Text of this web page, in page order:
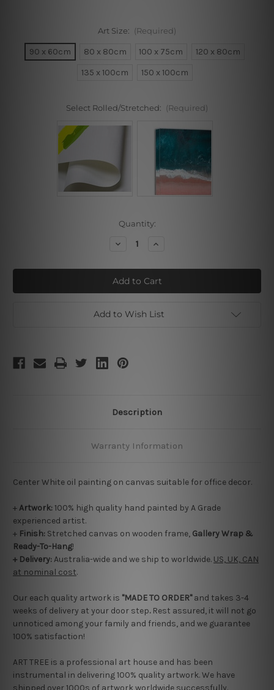
Art Size: (Required)
90 x 60cm 80 x 80cm 100 x 75cm
120 x 80cm
135 x 100cm
150 x 100cm
Select Rolled/Stretched: (Required)
Quantity:
Decrease
Center
White
Increase
Center
White
Add to Wish List
Description
Warranty Information
Center White oil painting on canvas suitable for office decor.
+Artwork:100% high quality hand painted by A Grade
experienced artist.
+ Finish: Stretched canvas on wooden frame, Gallery Wrap &
Ready-To-Hang!
+ Delivery:Australia-wide and we ship to worldwide. US, UK, CAN
at nominal cost.
Our each quality artwork is "MADE TO ORDER"and takes 3-4
weeks of delivery at your door step.Rest assured, it will not go
unnoticed among your family and friends, and we guarantee
100% satisfaction!
ART TREE is a professional art house and has been
instrumental in delivering 100% quality artwork. We have
shipped over 1000s of artwork worldwide successfully.